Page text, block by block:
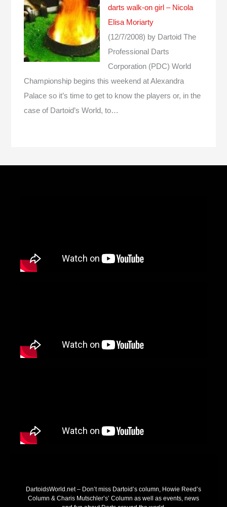
darts walk-on girl – Nicola
Elisa Moriarty
(12/7/2008) by Dartoid The
Professional Darts
Corporation (PDC) World
Championship begins this weekend at Alexandra
Palace so it’s time to get to know the players or, in the
case of Dartoid’s World, to…
DartoidsWorld.net – Don’t miss Dartoid’s column, Howie Reed’s
Column & Charis Mutschler’s’ Column as well as events, news